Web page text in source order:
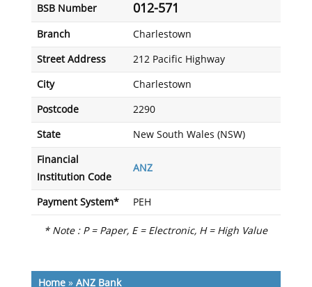
BSB Number 012-571
Branch Charlestown
Street Address 212 Pacific Highway
City Charlestown
Postcode 2290
State New South Wales (NSW)
Financial
Institution Code
ANZ
Payment System* PEH
* Note : P = Paper, E = Electronic, H = High Value
Home» ANZ Bank